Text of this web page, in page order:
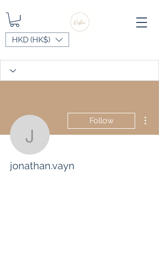
HKD (HK$)
jonathan.vayn
Follow
jonathan.vayn